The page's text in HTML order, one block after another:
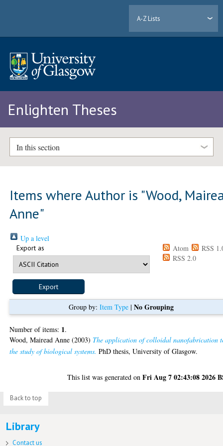
A-Z Lists
Enlighten Theses
In this section
Items where Author is "Wood,
Anne"
Up a level
Export as Atom
RSS
RSS 2.0
Group by: Item Type| No Grouping
Number of items: 1.
Wood, Mairead Anne (2003) The application of colloidal nanofabrication
the study of biological systems. PhD thesis, University of Glasgow.
This list was generated onFri Aug 7 02:43:08 2026
Back to top
Library
Contact us